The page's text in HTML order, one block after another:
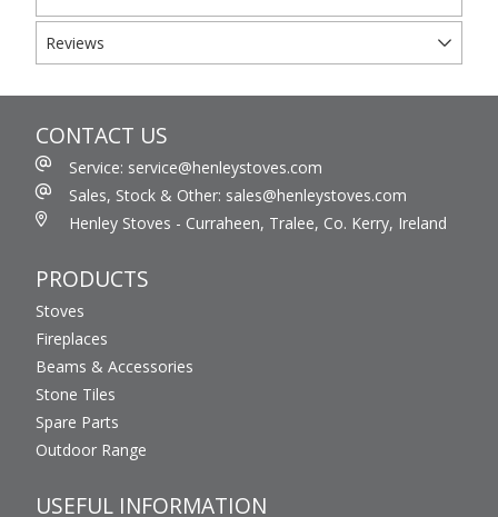
Reviews
CONTACT US
Service: service@henleystoves.com
Sales, Stock & Other: sales@henleystoves.com
Henley Stoves - Curraheen, Tralee, Co. Kerry, Ireland
PRODUCTS
Stoves
Fireplaces
Beams & Accessories
Stone Tiles
Spare Parts
Outdoor Range
USEFUL INFORMATION